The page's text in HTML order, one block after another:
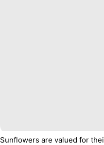
Sunflowers are valued for